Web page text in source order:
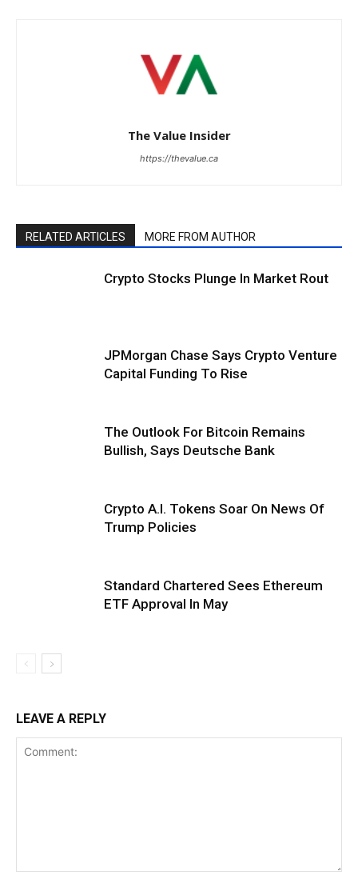
The Value Insider
https://thevalue.ca
RELATED ARTICLES MORE FROM AUTHOR
Crypto Stocks Plunge In Market Rout
JPMorgan Chase Says Crypto Venture
Capital Funding To Rise
The Outlook For Bitcoin Remains
Bullish, Says Deutsche Bank
Crypto A.I. Tokens Soar On News Of
Trump Policies
Standard Chartered Sees Ethereum
ETF Approval In May
LEAVE A REPLY